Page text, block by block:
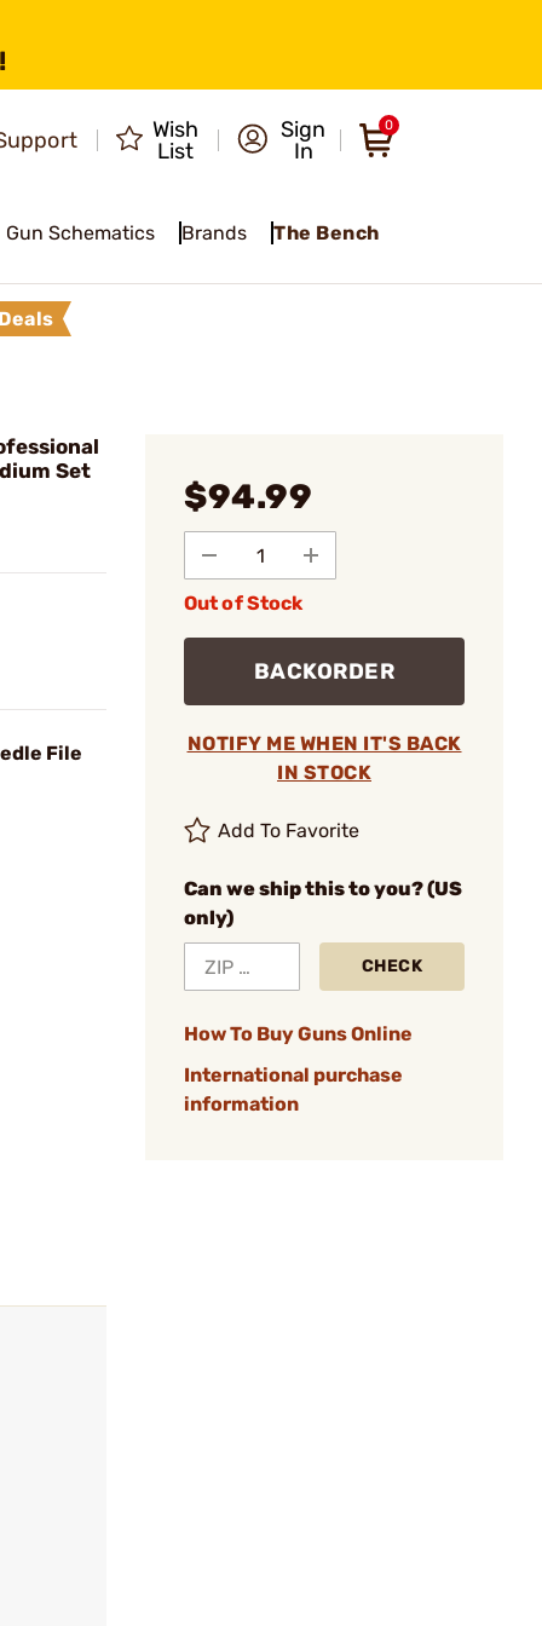
Wish
List
Sign
In
0
Gun Schematics Brands The Bench
Set
File
$94.99
Out of Stock
BACKORDER
NOTIFY ME WHEN IT'S BACK
IN STOCK
Add To Favorite
Can we ship this to you? (US
only)
CHECK
How To Buy Guns Online
International purchase
information